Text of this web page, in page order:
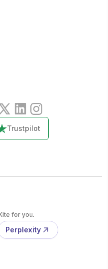
Trustpilot
for you.
Perplexity